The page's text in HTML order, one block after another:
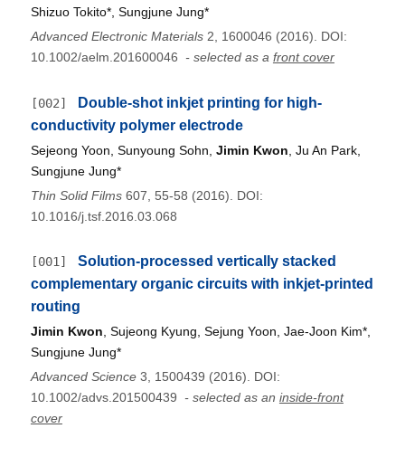
Shizuo Tokito*, Sungjune Jung*
Advanced Electronic Materials2, 1600046 (2016). DOI:
10.1002/aelm.201600046 - selected as a front cover
[002]
Double-shot inkjet printing for high-
conductivity polymer electrode
Sejeong Yoon, Sunyoung Sohn, Jimin Kwon , Ju An Park,
Sungjune Jung*
Thin Solid Films607, 55-58 (2016). DOI:
10.1016/j.tsf.2016.03.068
[001]
Solution‐processed vertically stacked
complementary organic circuits with inkjet‐printed
routing
Jimin Kwon, Sujeong Kyung, Sejung Yoon, Jae‐Joon Kim*,
Sungjune Jung*
Advanced Science3, 1500439 (2016). DOI:
10.1002/advs.201500439 - selected as an inside-front
cover